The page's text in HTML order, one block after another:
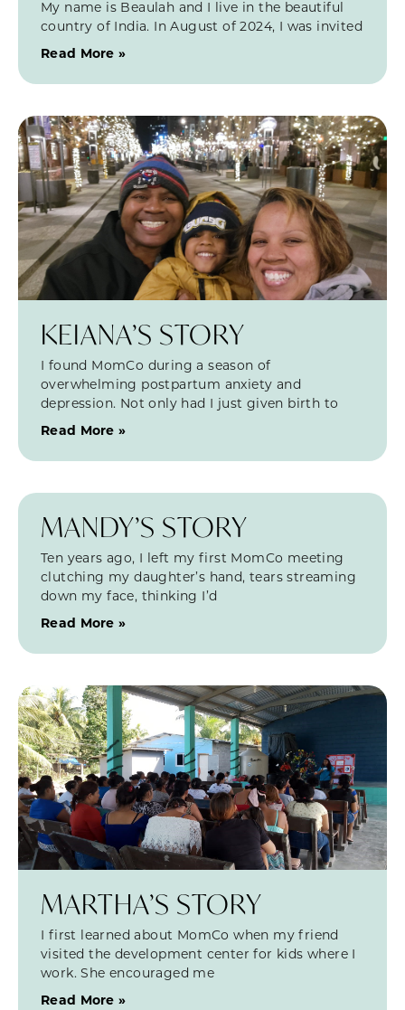
My name is Beaulah and I live in the beautiful
country of India. In August of 2024, I was invited
Read More »
KEIANA’S STORY
I found MomCo during a season of
overwhelming postpartum anxiety and
depression. Not only had I just given birth to
Read More »
MANDY’S STORY
Ten years ago, I left my first MomCo meeting
clutching my daughter’s hand, tears streaming
down my face, thinking I’d
Read More »
MARTHA’S STORY
I first learned about MomCo when my friend
visited the development center for kids where I
work. She encouraged me
Read More »